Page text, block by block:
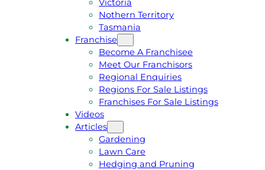
Nothern Territory
Tasmania
Franchise
Become A Franchisee
Meet Our Franchisors
Regional Enquiries
Regions For Sale Listings
Franchises For Sale Listings
Videos
Articles
Gardening
Lawn Care
Hedging and Pruning